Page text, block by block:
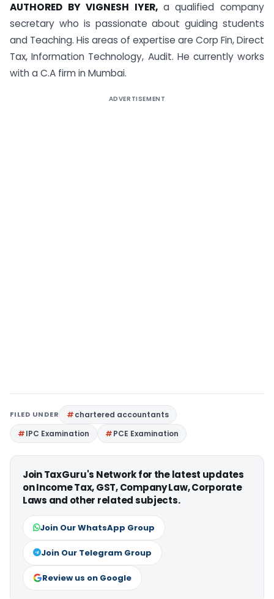
AUTHORED BY VIGNESH IYER, a qualified company
secretary who is passionate about guiding students
and Teaching. His areas of expertise are Corp Fin, Direct
Tax, Information Technology, Audit. He currently works
with a C.A firm in Mumbai.
ADVERTISEMENT
FILED UNDER
chartered accountants
IPC Examination
PCE Examination
Join TaxGuru's Network for the latest updates
on Income Tax, GST, Company Law, Corporate
Laws and other related subjects.
Join Our WhatsApp Group
Join Our Telegram Group
Review us on Google